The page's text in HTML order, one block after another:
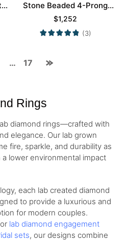
Stone Beaded 4-Prong
Engagement Ring in Rose
Gold
$1,252
(3)
… 17
Rings
diamond rings—crafted with
elegance. Our lab grown
fire, sparkle, and durability as
lower environmental impact
each lab created diamond
to provide a luxurious and
for modern couples.
lab diamond engagement
sets, our designs combine